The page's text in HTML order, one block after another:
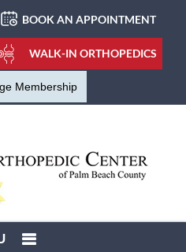
BOOK AN APPOINTMENT
WALK-IN ORTHOPEDICS
Membership